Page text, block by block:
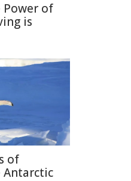
of
is
of
Antarctic